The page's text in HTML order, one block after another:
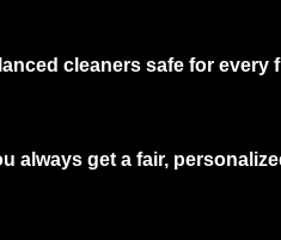
cleaners safe for every
always get a fair,